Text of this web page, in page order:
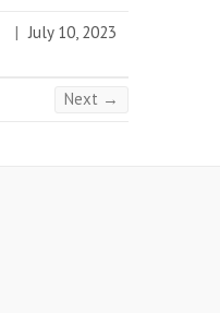
| July 10, 2023
Next →